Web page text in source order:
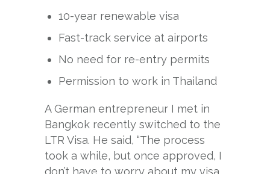
10-year renewable visa
Fast-track service at airports
No need for re-entry permits
Permission to work in Thailand
A German entrepreneur I met in
Bangkok recently switched to the
LTR Visa. He said, “The process
took a while, but once approved, I
don’t have to worry about my visa